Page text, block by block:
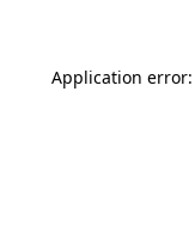
Application